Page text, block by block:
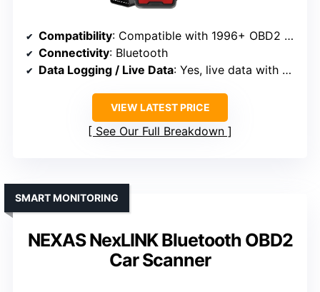
Compatibility: Compatible with 1996+ OBD2 vehicles
Connectivity: Bluetooth
Data Logging / Live Data: Yes, live data with graphs
VIEW LATEST PRICE
See Our Full Breakdown
NEXAS NexLINK Bluetooth OBD2
Car Scanner
SMART MONITORING